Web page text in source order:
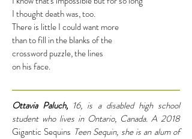
I thought death was, too.
There is little I could want more
than to fill in the blanks of the
crossword puzzle, the lines
on his face.
Ottavia Paluch, 16, is a disabled high school
student who lives in Ontario, Canada. A 2018
Gigantic Sequins Teen Sequin, she is an alum of